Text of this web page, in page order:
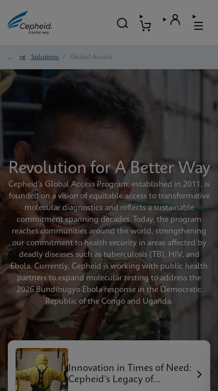
Home/ Solutions / Global Access
Revolution for A Better Way
Cepheid’s Global Access Program, established in 2011, is
founded on a vision of equitable access to transformative
molecular diagnostics and reflects a sustainable
commitment spanning decades. Today, the program
reaches communities around the world, strengthening
our commitment to health security in areas affected by
deadly diseases such as tuberculosis (TB), HIV, and
Ebola. Currently, Cepheid is working with public health
partners to expand molecular testing to address the
2026 Bundibugyo Ebola response in the Democratic
Republic of the Congo and Uganda.
Innovation in Times of Need:
Cepheid’s Legacy of